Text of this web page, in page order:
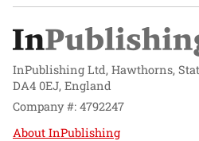
InPublishing Ltd, Hawthorns,
DA4 0EJ, England
Company #: 4792247
About InPublishing